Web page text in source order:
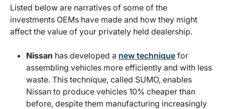
Listed below are narratives of some of the
investments OEMs have made and how they might
affect the value of your privately held dealership.
Nissan has developed a new technique for
assembling vehicles more efficiently and with less
waste. This technique, called SUMO, enables
Nissan to produce vehicles 10% cheaper than
before, despite them manufacturing increasingly